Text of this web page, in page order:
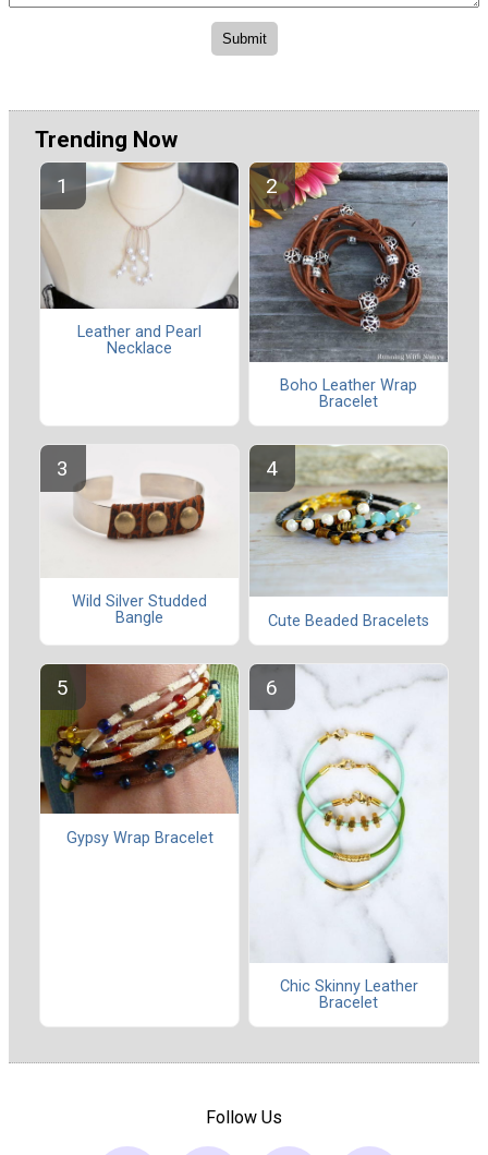
Trending Now
Leather and Pearl
Necklace
Boho Leather Wrap
Bracelet
Wild Silver Studded
Bangle
Cute Beaded Bracelets
Gypsy Wrap Bracelet
Chic Skinny Leather
Bracelet
Follow Us